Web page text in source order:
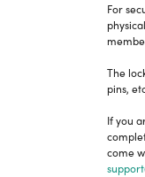
For
The
pins,
If you
come